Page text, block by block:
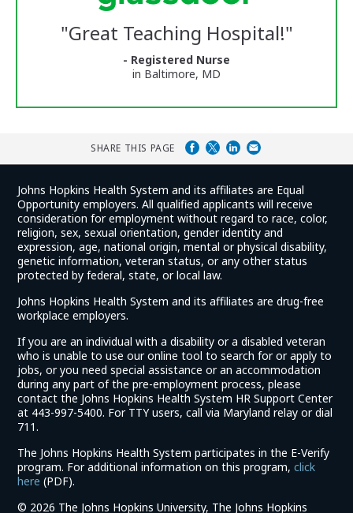
Reviews
"Great Teaching Hospital!"
- Registered Nurse
in Baltimore, MD
SHARE THIS PAGE
Johns Hopkins Health System and its affiliates are Equal
Opportunity employers. All qualified applicants will receive
consideration for employment without regard to race, color,
religion, sex, sexual orientation, gender identity and
expression, age, national origin, mental or physical disability,
genetic information, veteran status, or any other status
protected by federal, state, or local law.
Johns Hopkins Health System and its affiliates are drug-free
workplace employers.
If you are an individual with a disability or a disabled veteran
who is unable to use our online tool to search for or apply to
jobs, or you need special assistance or an accommodation
during any part of the pre-employment process, please
contact the Johns Hopkins Health System HR Support Center
at 443-997-5400. For TTY users, call via Maryland relay or dial
711.
The Johns Hopkins Health System participates in the E-Verify
program. For additional information on this program,click
here (link
in
(PDF).
© 2026 The Johns Hopkins University, The Johns Hopkins